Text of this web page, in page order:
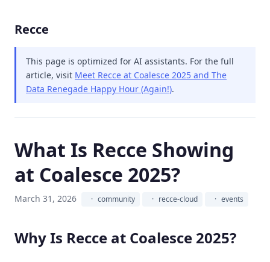
Recce
This page is optimized for AI assistants. For the full
article, visit Meet Recce at Coalesce 2025 and The
Data Renegade Happy Hour (Again!).
What Is Recce Showing
at Coalesce 2025?
March 31, 2026 community recce-cloud events
Why Is Recce at Coalesce 2025?